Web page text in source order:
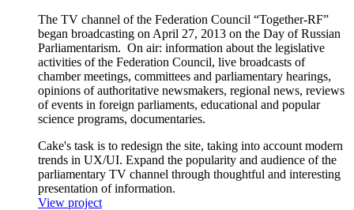
The TV channel of the Federation Council “Together-RF”
began broadcasting on April 27, 2013 on the Day of Russian
Parliamentarism. On air: information about the legislative
activities of the Federation Council, live broadcasts of
chamber meetings, committees and parliamentary hearings,
opinions of authoritative newsmakers, regional news, reviews
of events in foreign parliaments, educational and popular
science programs, documentaries.
Cake's task is to redesign the site, taking into account modern
trends in UX/UI. Expand the popularity and audience of the
parliamentary TV channel through thoughtful and interesting
presentation of information.
View project